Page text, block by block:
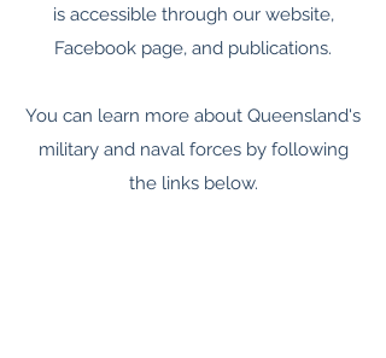
is accessible through our website,
Facebook page, and publications.
You can learn more about Queensland's
military and naval forces by following
the links below.